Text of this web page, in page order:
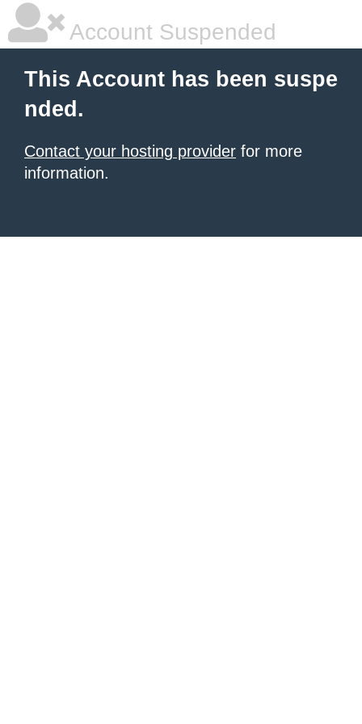
Account Suspended
This Account has been suspe
nded.
Contact your hosting provider for more
information.